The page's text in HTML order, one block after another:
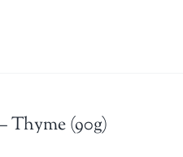
Thyme (90g)